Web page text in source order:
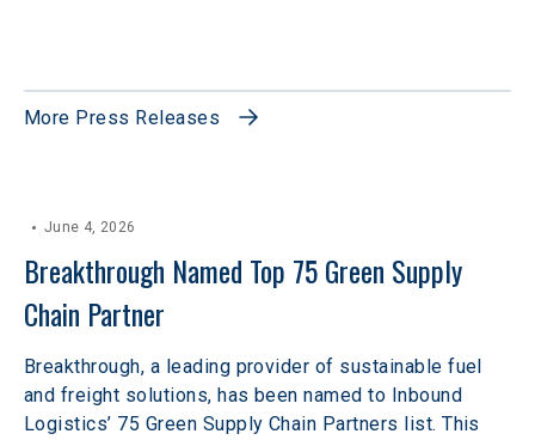
More Press Releases
June 4, 2026
Breakthrough Named Top 75 Green Supply
Chain Partner
Breakthrough, a leading provider of sustainable fuel
and freight solutions, has been named to Inbound
Logistics’ 75 Green Supply Chain Partners list. This